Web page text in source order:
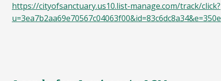
https://cityofsanctuary.us10.list-manage.com/track/click?